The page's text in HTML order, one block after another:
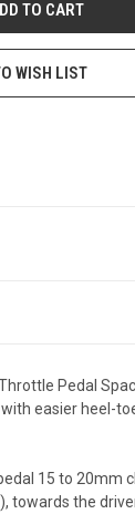
WISH LIST
Pedal
easier heel-
15 to 20mm
towards the